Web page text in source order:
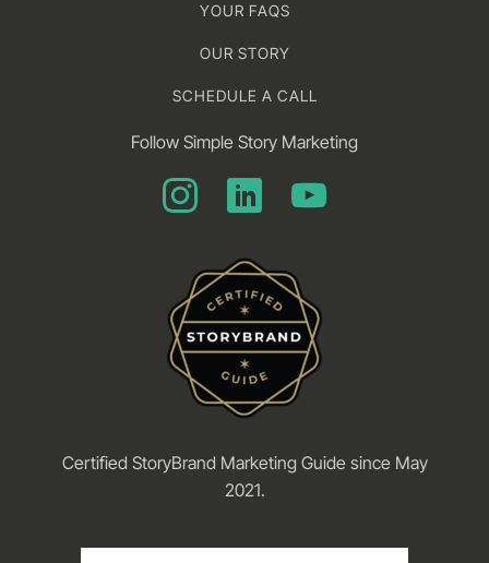
YOUR FAQS
OUR STORY
SCHEDULE A CALL
Follow Simple Story Marketing
Certified StoryBrand Marketing Guide since May
2021.